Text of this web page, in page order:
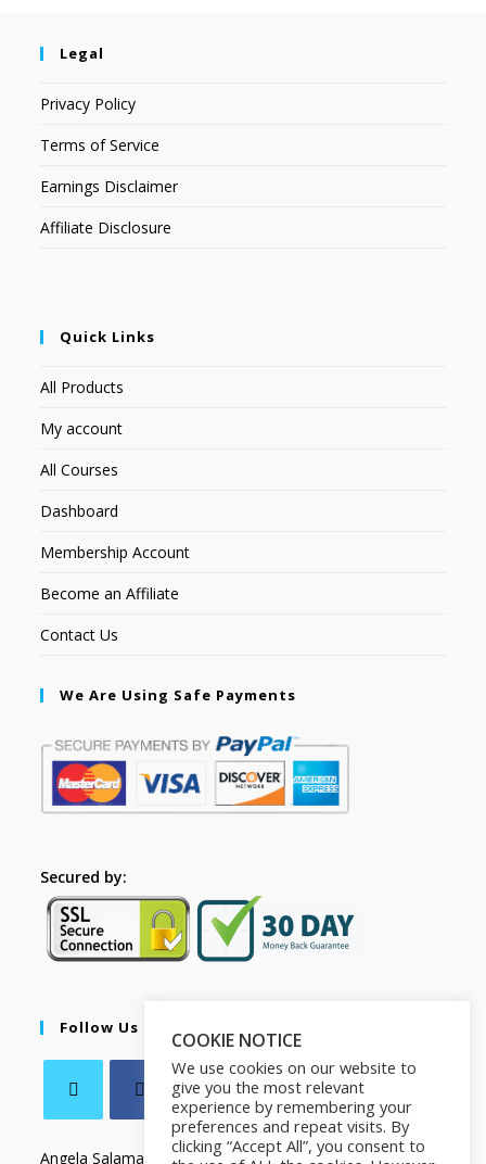
Legal
Privacy Policy
Terms of Service
Earnings Disclaimer
Affiliate Disclosure
Quick Links
All Products
My account
All Courses
Dashboard
Membership Account
Become an Affiliate
Contact Us
We Are Using Safe Payments
Secured by:
Follow Us
Angela Salamanca
COOKIE NOTICE
We use cookies on our website to
give you the most relevant
experience by remembering your
preferences and repeat visits. By
clicking “Accept All”, you consent to